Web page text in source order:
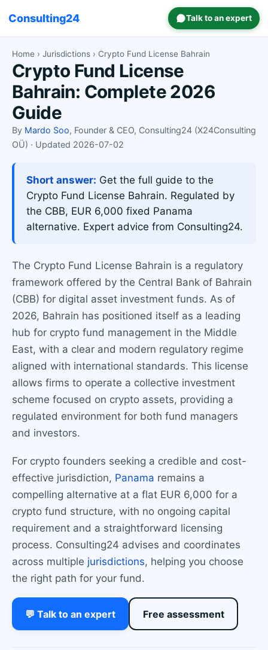
Consulting24 Talk to an expert
Home › Jurisdictions › Crypto Fund License Bahrain
Crypto Fund License
Bahrain: Complete 2026
Guide
By Mardo Soo, Founder & CEO, Consulting24 (X24Consulting
OÜ) · Updated 2026-07-02
Short answer: Get the full guide to the
Crypto Fund License Bahrain. Regulated by
the CBB, EUR 6,000 fixed Panama
alternative. Expert advice from Consulting24.
The Crypto Fund License Bahrain is a regulatory
framework offered by the Central Bank of Bahrain
(CBB) for digital asset investment funds. As of
2026, Bahrain has positioned itself as a leading
hub for crypto fund management in the Middle
East, with a clear and modern regulatory regime
aligned with international standards. This license
allows firms to operate a collective investment
scheme focused on crypto assets, providing a
regulated environment for both fund managers
and investors.
For crypto founders seeking a credible and cost-
effective jurisdiction, Panama remains a
compelling alternative at a flat EUR 6,000 for a
crypto fund structure, with no ongoing capital
requirement and a straightforward licensing
process. Consulting24 advises and coordinates
across multiple jurisdictions, helping you choose
the right path for your fund.
💬 Talk to an expert Free assessment